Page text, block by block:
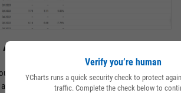
& Results with Ease
upcoming earnings announcements and
clearer picture of a company's financial health.
Verify you’re human
YCharts runs a quick security check to protect
traffic. Complete the check below to